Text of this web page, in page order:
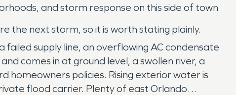
and storm response on this side of town
the next storm, so it is worth stating plainly.
supply line, an overflowing AC condensate
comes in at ground level, a swollen river, a
homeowners policies. Rising exterior water is
flood carrier. Plenty of east Orlando